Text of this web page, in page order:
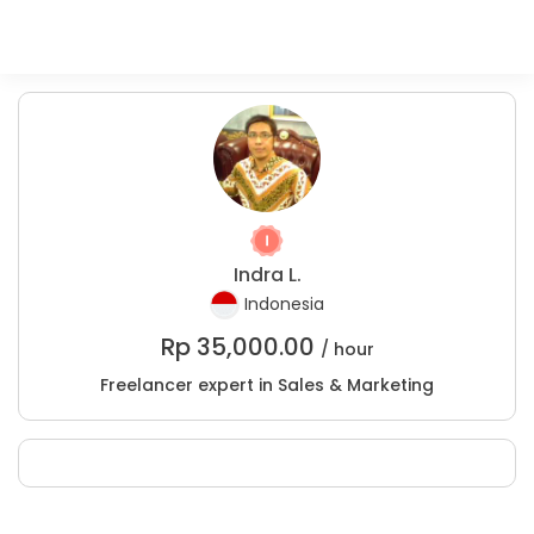
Indra L.
Indonesia
Rp 35,000.00 / hour
Freelancer expert in Sales & Marketing